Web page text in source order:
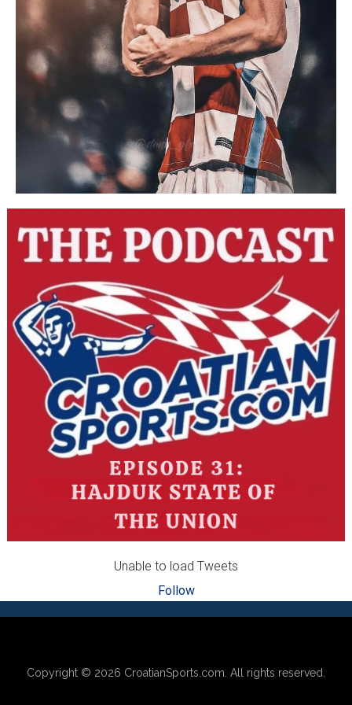
Unable to load Tweets
Follow
Footer
Copyright © 2026 CroatianSports.com . All rights reserved.